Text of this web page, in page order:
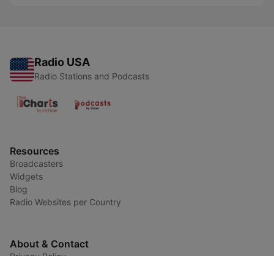
Radio USA
Radio Stations and Podcasts
Resources
Broadcasters
Widgets
Blog
Radio Websites per Country
About & Contact